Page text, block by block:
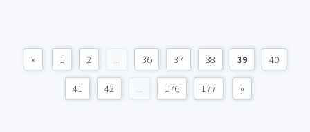
« 1 2 ... 36 37 38 39 40
41 42 ... 176 177 »